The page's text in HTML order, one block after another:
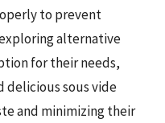
to prevent
alternative
for their needs,
delicious sous vide
and minimizing their